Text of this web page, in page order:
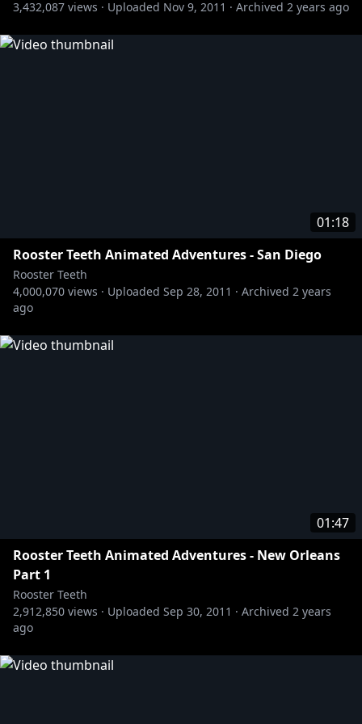
» Let's Play:http://bit.ly/1BuRgl1
» Red vs. Blue:http://bit.ly/RvBChannel
3,432,087 views · Uploaded Nov 9, 2011 · Archived 2 years ago
01:18
Rooster Teeth Animated Adventures - San Diego
Rooster Teeth
4,000,070 views · Uploaded Sep 28, 2011 · Archived 2 years
ago
01:47
Rooster Teeth Animated Adventures - New Orleans
Part 1
Rooster Teeth
2,912,850 views · Uploaded Sep 30, 2011 · Archived 2 years
ago